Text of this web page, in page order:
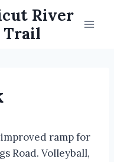
River
Trail
ramp for
Road. Volleyball,